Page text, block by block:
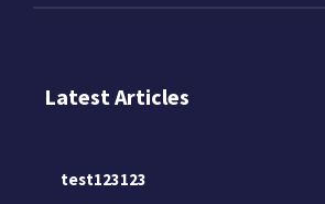
Latest Articles
test123123